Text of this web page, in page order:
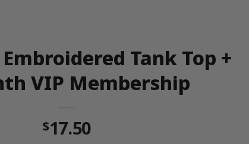
Tank Top +
VIP Membership
$17.50